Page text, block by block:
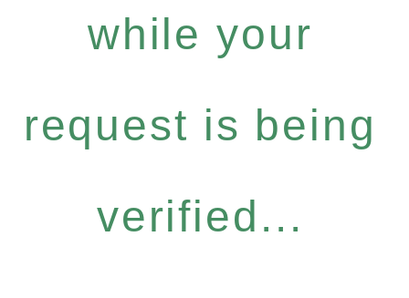
while your
request is being
verified...